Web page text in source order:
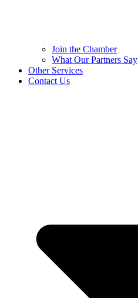
Join the Chamber
What Our Partners Say
Other Services
Contact Us